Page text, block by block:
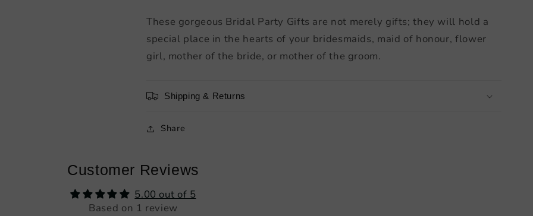
These gorgeous Bridal Party Gifts are not merely gifts; they will hold a
special place in the hearts of your bridesmaids, maid of honour, flower
girl, mother of the bride, or mother of the groom.
Shipping & Returns
Share
Customer Reviews
5.00 out of 5
Based on 1 review